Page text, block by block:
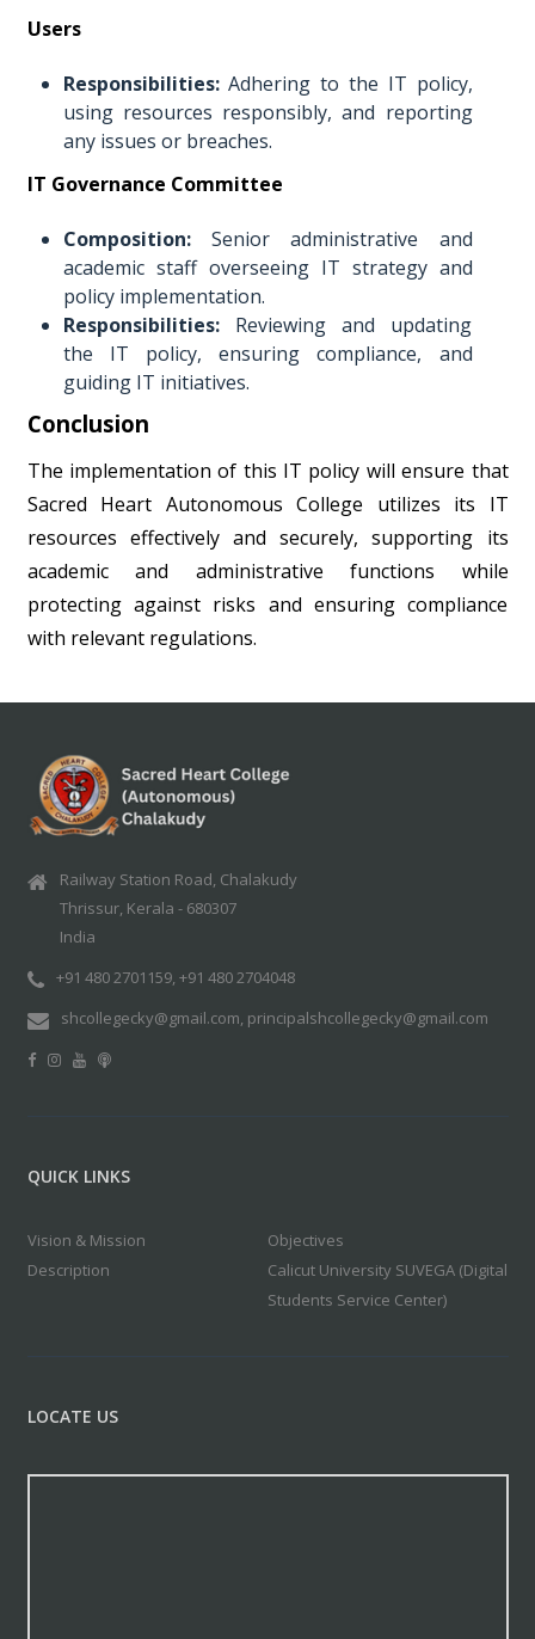
Users
Responsibilities:Adhering to the IT policy,
using resources responsibly, and reporting
any issues or breaches.
IT Governance Committee
Composition:Senior administrative and
academic staff overseeing IT strategy and
policy implementation.
Responsibilities:Reviewing and updating
the IT policy, ensuring compliance, and
guiding IT initiatives.
Conclusion
The implementation of this IT policy will ensure that
Sacred Heart Autonomous College utilizes its IT
resources effectively and securely, supporting its
academic and administrative functions while
protecting against risks and ensuring compliance
with relevant regulations.
Railway Station Road, Chalakudy
Thrissur, Kerala - 680307
India
+91 480 2701159, +91 480 2704048
shcollegecky@gmail.com, principalshcollegecky@gmail.com
QUICK LINKS
Vision & Mission
Objectives
Description
Calicut University SUVEGA (Digital
Students Service Center)
LOCATE US